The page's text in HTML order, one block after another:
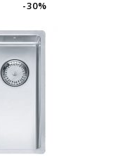
-30%